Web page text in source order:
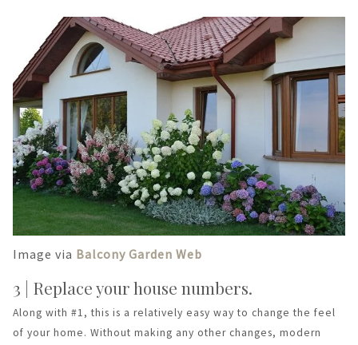
Image via Balcony Garden Web
3 | Replace your house numbers.
Along with #1, this is a relatively easy way to change the feel
of your home. Without making any other changes, modern